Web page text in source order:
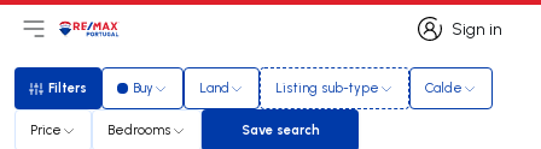
Sign in
Sign in
Open main menu
LogoGo to homepage
Filters
Filters Buy Land Listing sub-type Calde
Price Bedrooms Save search
Save search